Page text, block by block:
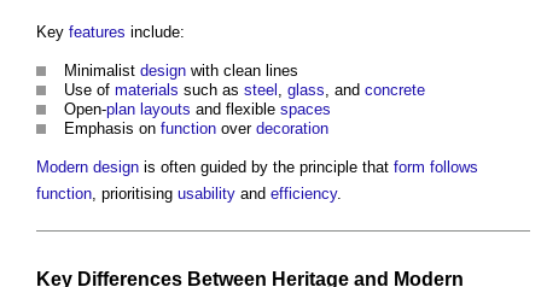
Key features include:
Minimalist design with clean lines
Use of materials such as steel glass , and concrete
Open-plan layouts and flexible spaces
Emphasis on function over decoration
Modern design is often guided by the principle that form follows
function , prioritising usability and efficiency.
Key Differences Between Heritage and Modern